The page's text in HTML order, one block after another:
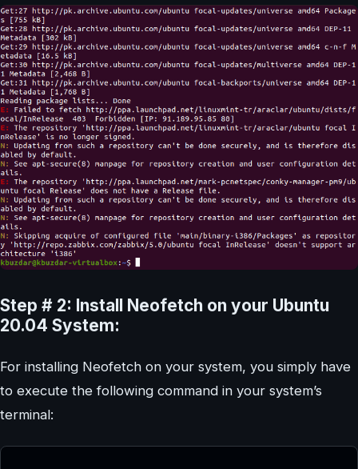
Step # 2: Install Neofetch on your Ubuntu
20.04 System:
For installing Neofetch on your system, you simply have
to execute the following command in your system’s
terminal: